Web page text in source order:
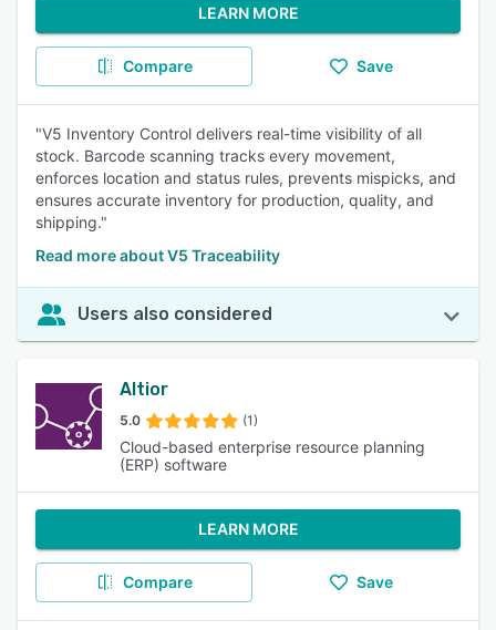
LEARN MORE
Compare Save
"V5 Inventory Control delivers real-time visibility of all
stock. Barcode scanning tracks every movement,
enforces location and status rules, prevents mispicks, and
ensures accurate inventory for production, quality, and
shipping."
Read more about V5 Traceability
Users also considered
Altior
5.0 (1)
Cloud-based enterprise resource planning
(ERP) software
LEARN MORE
Compare Save